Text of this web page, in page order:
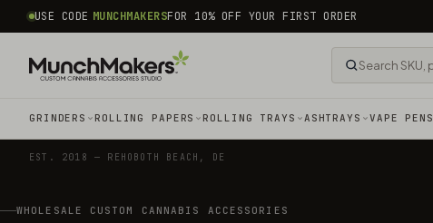
common.skip_to_content
USE CODE MUNCHMAKERSFOR 10% OFF YOUR FIRST ORDER
GRINDERS ROLLING PAPERS ROLLING TRAYS ASHTRAYS VAPE PENS
EST. 2018 — REHOBOTH BEACH, DE
WHOLESALE CUSTOM CANNABIS ACCESSORIES